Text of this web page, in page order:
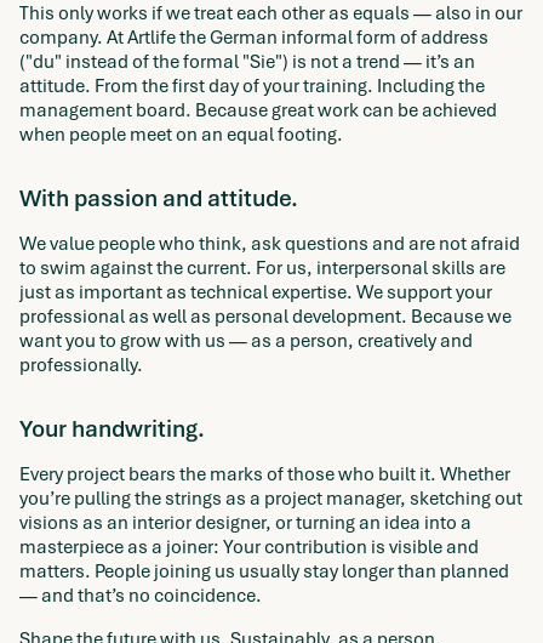
This only works if we treat each other as equals — also in our
company. At Artlife the German informal form of address
("du" instead of the formal "Sie") is not a trend — it’s an
attitude. From the first day of your training. Including the
management board. Because great work can be achieved
when people meet on an equal footing.
With passion and attitude.
We value people who think, ask questions and are not afraid
to swim against the current. For us, interpersonal skills are
just as important as technical expertise. We support your
professional as well as personal development. Because we
want you to grow with us — as a person, creatively and
professionally.
Your handwriting.
Every project bears the marks of those who built it. Whether
you’re pulling the strings as a project manager, sketching out
visions as an interior designer, or turning an idea into a
masterpiece as a joiner: Your contribution is visible and
matters. People joining us usually stay longer than planned
— and that’s no coincidence.